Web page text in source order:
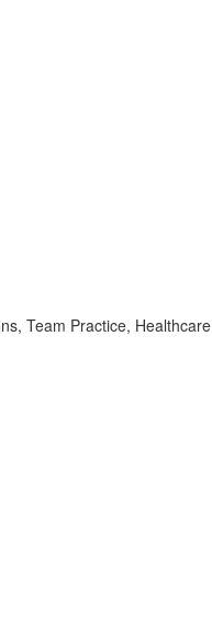
Team Practice, Healthcare